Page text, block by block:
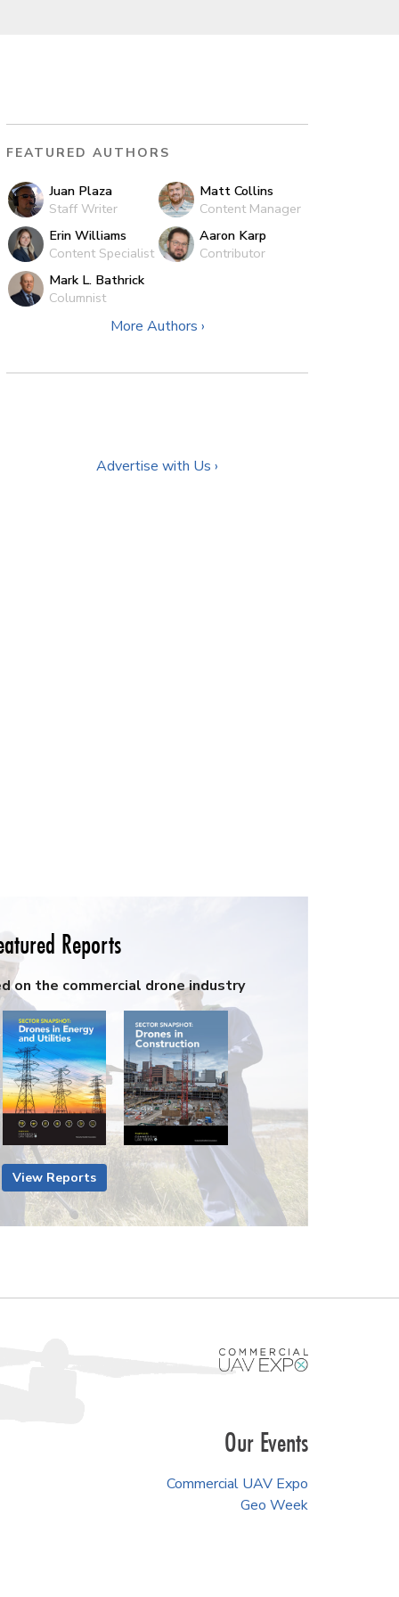
FEATURED AUTHORS
Juan Plaza
Staff Writer
Matt Collins
Content Manager
Erin Williams
Content Specialist
Aaron Karp
Contributor
Mark L. Bathrick
Columnist
More Authors ›
Advertise with Us ›
Reports
on the commercial drone industry
View Reports
Our Events
Commercial UAV Expo
Geo Week